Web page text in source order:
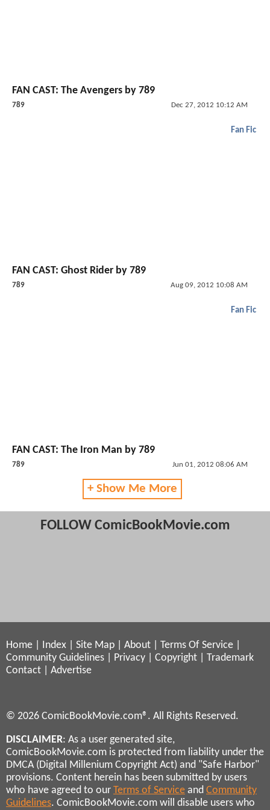
FAN CAST: The Avengers by 789
789 Dec 27, 2012 10:12 AM
Fan Fic
FAN CAST: Ghost Rider by 789
789 Aug 09, 2012 10:08 AM
Fan Fic
FAN CAST: The Iron Man by 789
789 Jun 01, 2012 08:06 AM
+ Show Me More
FOLLOW ComicBookMovie.com
Home Index Site Map About Terms Of Service
Community Guidelines
Privacy Copyright
Trademark
Contact
Advertise
© 2026 ComicBookMovie.com®. All Rights Reserved.
DISCLAIMER: As a user generated site,
ComicBookMovie.com is protected from liability under the
DMCA (Digital Millenium Copyright Act) and "Safe Harbor"
provisions. Content herein has been submitted by users
who have agreed to our Terms of Service and Community
Guidelines. ComicBookMovie.com will disable users who